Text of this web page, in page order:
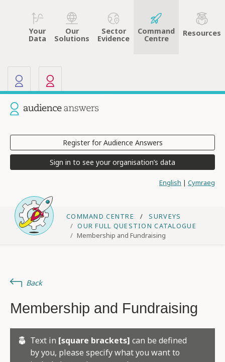
Your
Data
Our
Solutions
Sector
Evidence
Command
Centre
Resources
Current site: Audience Answers
other sites
Register for Audience Answers
Sign in to see your organisation’s data
English | Cymraeg
COMMAND CENTRE
SURVEYS
OUR FULL QUESTION CATALOGUE
Membership and Fundraising
Back
Membership and Fundraising
Text in [square brackets] can be defined
by you, please specify what you want to